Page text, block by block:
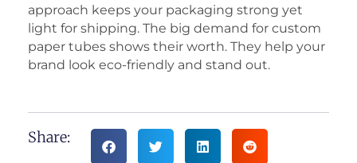
approach keeps your packaging strong yet
light for shipping. The big demand for custom
paper tubes shows their worth. They help your
brand look eco-friendly and stand out.
Share: